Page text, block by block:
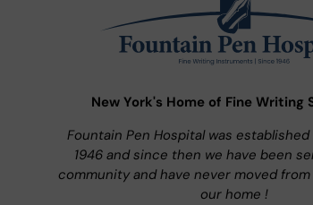
New York's Home of Fine Writing
Fountain Pen Hospital was established
1946 and since then we have been
community and have never moved
our home !